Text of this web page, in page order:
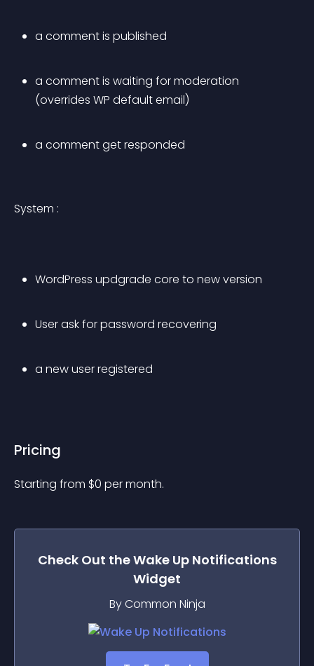
a comment is published
a comment is waiting for moderation
(overrides WP default email)
a comment get responded
System :
WordPress updgrade core to new version
User ask for password recovering
a new user registered
Pricing
Starting from $0 per month.
Check Out theWake Up Notifications
Widget
By Common Ninja